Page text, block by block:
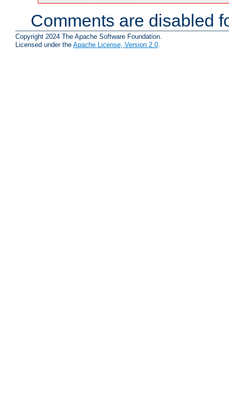
Comments are disabled
Copyright 2024 The Apache Software Foundation.
Licensed under the Apache License, Version 2.0.